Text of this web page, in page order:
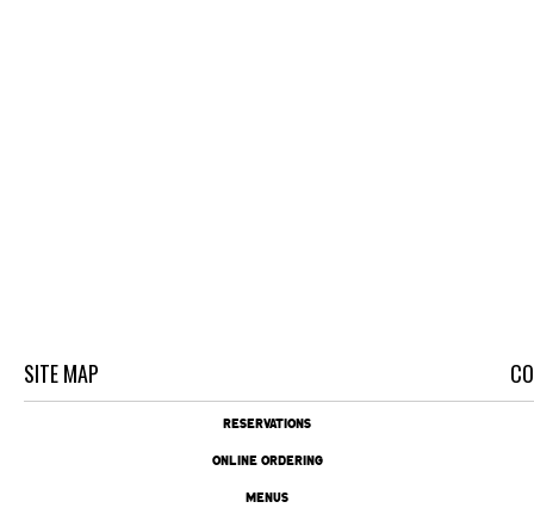
SITE MAP
RESERVATIONS
ONLINE ORDERING
MENUS